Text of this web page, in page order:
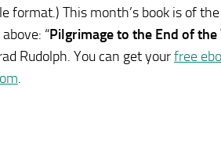
format.) This month’s book is of
“Pilgrimage to the End of
Rudolph. You can get yourfree
.